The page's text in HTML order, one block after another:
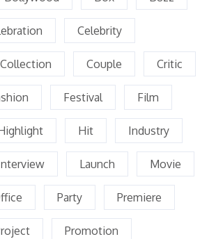
Celebrity
Collection Couple Critic
Festival Film
Hit Industry
Launch Movie
Party Premiere
Promotion